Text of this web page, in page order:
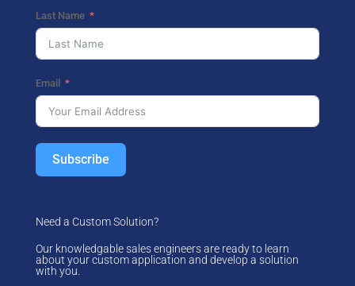
Last Name
Email
Subscribe
Need a Custom Solution?
Our knowledgable sales engineers are ready to learn
about your custom application and develop a solution
with you.